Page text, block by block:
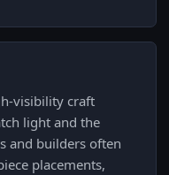
visibility craft
light and the
and builders often
placements,